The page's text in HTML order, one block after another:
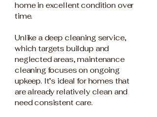
home in excellent condition over
time.
Unlike a deep cleaning service,
which targets buildup and
neglected areas, maintenance
cleaning focuses on ongoing
upkeep. It’s ideal for homes that
are already relatively clean and
need consistent care.